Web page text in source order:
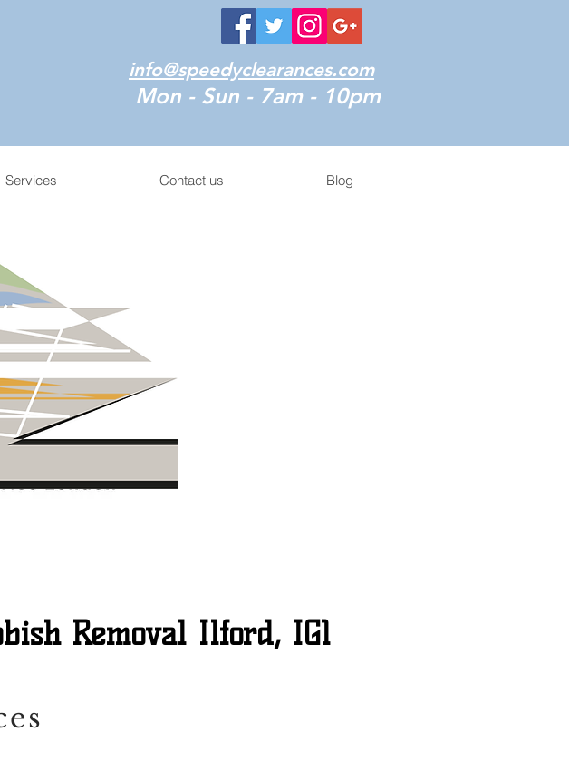
info@speedyclearances.com
Mon - Sun - 7am - 10pm
Services Contact us Blog
Removal Ilford, IG1